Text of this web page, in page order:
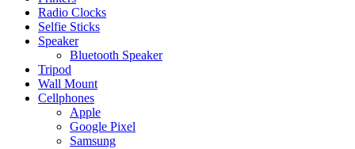
Radio Clocks
Selfie Sticks
Speaker
Bluetooth Speaker
Tripod
Wall Mount
Cellphones
Apple
Google Pixel
Samsung